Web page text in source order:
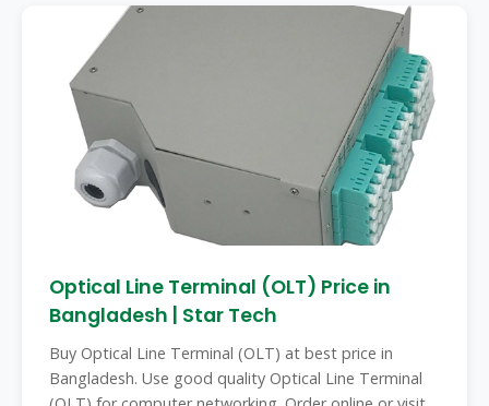
Optical Line Terminal (OLT) Price in
Bangladesh | Star Tech
Buy Optical Line Terminal (OLT) at best price in
Bangladesh. Use good quality Optical Line Terminal